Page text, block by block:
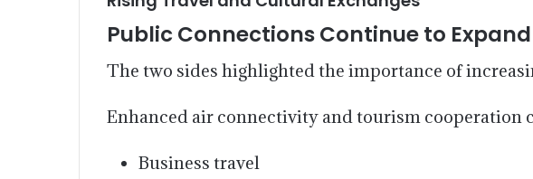
Public Connections Continue to Expand
The two sides highlighted the importance of
Enhanced air connectivity and tourism cooperation
Business travel